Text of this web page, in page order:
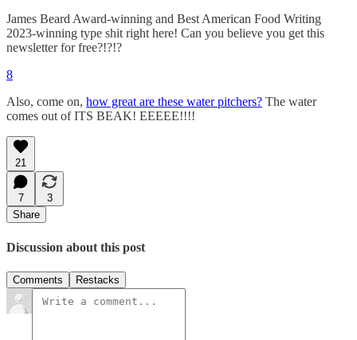
James Beard Award-winning and Best American Food Writing
2023-winning type shit right here! Can you believe you get this
newsletter for free?!?!?
8
Also, come on, how great are these water pitchers? The water
comes out of ITS BEAK! EEEEE!!!!
21
7
3
Share
Discussion about this post
Comments Restacks